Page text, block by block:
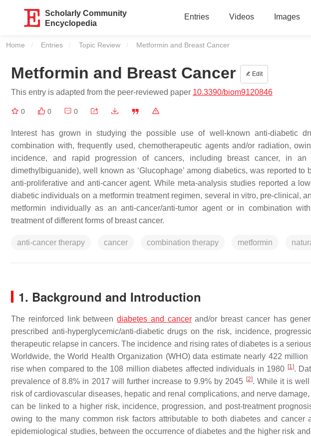
Scholarly Community
Encyclopedia
Entries Videos Images
Home Entries Topic Review Current:
Metformin and Breast Cancer
Metformin and Breast Cancer Edit
This entry is adapted from the peer-reviewed paper 10.3390/biom9120846
0 0 0
Interest has grown in studying the possible use of well-known anti-diabetic
combination with, frequently used, chemotherapeutic agents and/or radiation,
incidence, and rapid progression of cancers, including breast cancer, in
dimethylbiguanide), well known as ‘Glucophage’ among diabetics, was reported
anti-proliferative and anti-cancer agent. While meta-analysis studies reported a
diabetic individuals on a metformin treatment regimen, several in vitro, pre-clinical,
metformin individually as an anti-cancer/anti-tumor agent or in combination
treatment of different forms of breast cancer.
anti-cancer therapy cancer combination therapy metformin
1. Background and Introduction
The reinforced link betweendiabetes and cancerand/or breast cancer has
prescribed anti-hyperglycemic/anti-diabetic drugs on the risk, incidence,
therapeutic relapse in cancers. The incidence and rising rates of diabetes is a
Worldwide, the World Health Organization (WHO) data estimate nearly 422
rise when compared to the 108 million diabetes affected individuals in 1980 [1].
prevalence of 8.8% in 2017 will further increase to 9.9% by 2045 [2]. While it is
risk of cardiovascular diseases, hepatic and renal complications, and nerve
can be linked to a higher risk, incidence, progression, and post-treatment
owing to the many common risk factors attributable to both diabetes and cancer
epidemiological studies, between the occurrence of diabetes and the higher risk